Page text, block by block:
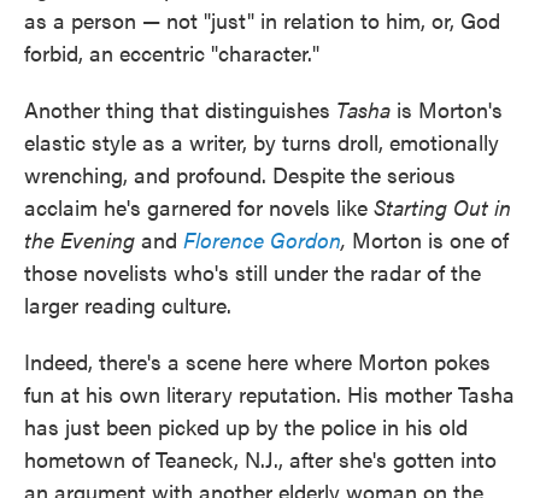
as a person — not "just" in relation to him, or, God
forbid, an eccentric "character."
Another thing that distinguishes Tasha is Morton's
elastic style as a writer, by turns droll, emotionally
wrenching, and profound. Despite the serious
acclaim he's garnered for novels like Starting Out in
the Evening and Florence Gordon, Morton is one of
those novelists who's still under the radar of the
larger reading culture.
Indeed, there's a scene here where Morton pokes
fun at his own literary reputation. His mother Tasha
has just been picked up by the police in his old
hometown of Teaneck, N.J., after she's gotten into
an argument with another elderly woman on the